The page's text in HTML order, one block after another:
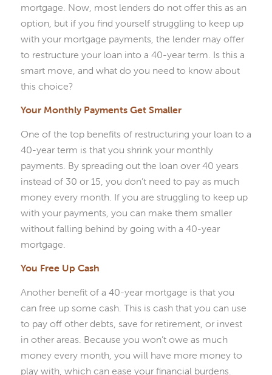
mortgage. Now, most lenders do not offer this as an
option, but if you find yourself struggling to keep up
with your mortgage payments, the lender may offer
to restructure your loan into a 40-year term. Is this a
smart move, and what do you need to know about
this choice?
Your Monthly Payments Get Smaller
One of the top benefits of restructuring your loan to a
40-year term is that you shrink your monthly
payments. By spreading out the loan over 40 years
instead of 30 or 15, you don’t need to pay as much
money every month. If you are struggling to keep up
with your payments, you can make them smaller
without falling behind by going with a 40-year
mortgage.
You Free Up Cash
Another benefit of a 40-year mortgage is that you
can free up some cash. This is cash that you can use
to pay off other debts, save for retirement, or invest
in other areas. Because you won’t owe as much
money every month, you will have more money to
play with, which can ease your financial burdens.